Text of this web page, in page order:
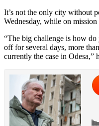
It’s not the only city without
Wednesday, while on
“The big challenge is how
off for several days, more
currently the case in Odesa,”